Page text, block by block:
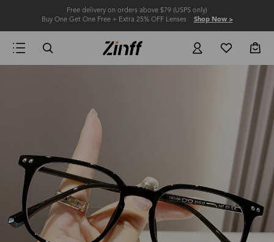
Free delivery on orders above $79 (USPS only)
Buy One Get One Free + Extra 25% OFF Lenses Shop Now >